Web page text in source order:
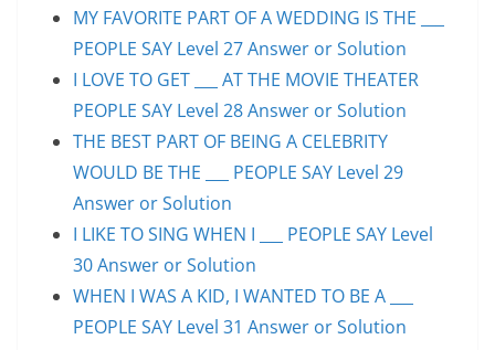
MY FAVORITE PART OF A WEDDING IS THE ___
PEOPLE SAY Level 27 Answer or Solution
I LOVE TO GET ___ AT THE MOVIE THEATER
PEOPLE SAY Level 28 Answer or Solution
THE BEST PART OF BEING A CELEBRITY
WOULD BE THE ___ PEOPLE SAY Level 29
Answer or Solution
I LIKE TO SING WHEN I ___ PEOPLE SAY Level
30 Answer or Solution
WHEN I WAS A KID, I WANTED TO BE A ___
PEOPLE SAY Level 31 Answer or Solution